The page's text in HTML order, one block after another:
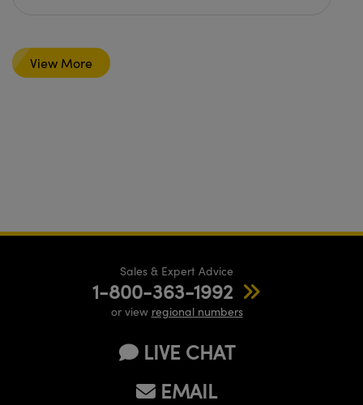
View More
Sales & Expert Advice
1-800-363-1992
or view regional numbers
LIVE CHAT
EMAIL